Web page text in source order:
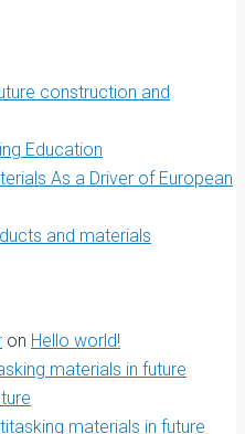
construction and
Education
As a Driver of European
and materials
on Hello world!
materials in future
materials in future